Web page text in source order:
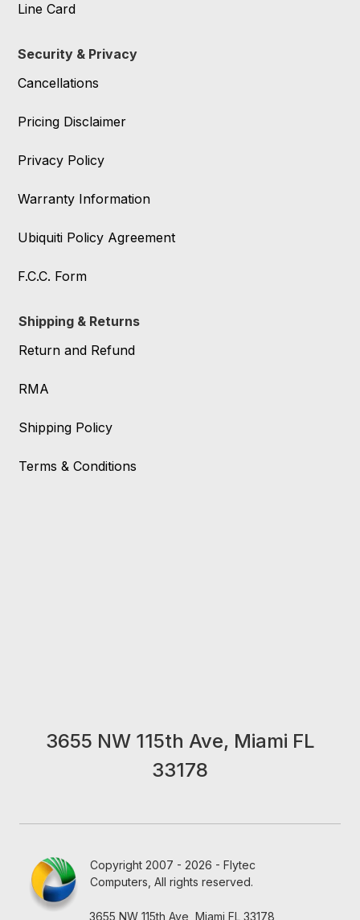
Line Card
Security & Privacy
Cancellations
Pricing Disclaimer
Privacy Policy
Warranty Information
Ubiquiti Policy Agreement
F.C.C. Form
Shipping & Returns
Return and Refund
RMA
Shipping Policy
Terms & Conditions
3655 NW 115th Ave, Miami FL
33178
Copyright 2007 - 2026 - Flytec
Computers, All rights reserved.
3655 NW 115th Ave, Miami FL 33178